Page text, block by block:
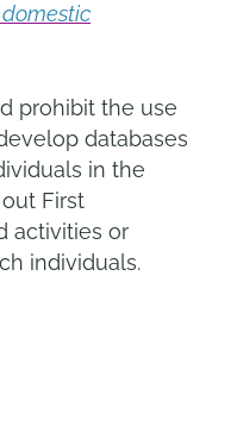
prohibit the use
databases
in the
First
activities or
individuals.